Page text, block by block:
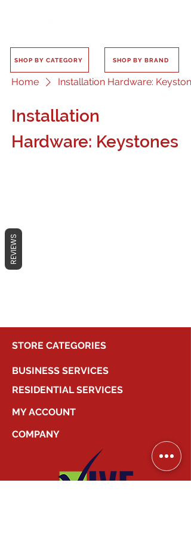
SHOP BY CATEGORY SHOP BY BRAND
Home Installation Hardware:
Installation
Hardware: Keystones
No products here yet...
STORE CATEGORIES
BUSINESS SERVICES
RESIDENTIAL SERVICES
MY ACCOUNT
COMPANY
REVIEWS